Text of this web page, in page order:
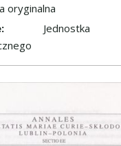
oryginalna
Jednostka